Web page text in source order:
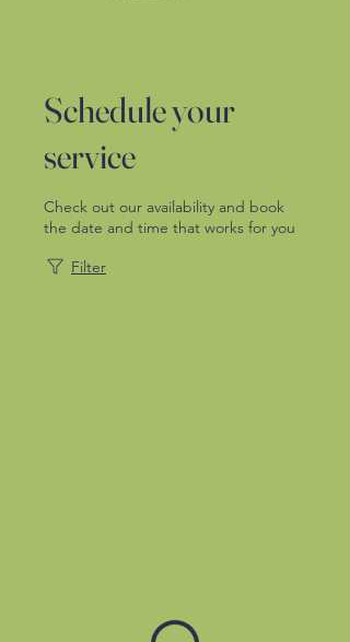
Schedule your
service
Check out our availability and book
the date and time that works for you
Filter